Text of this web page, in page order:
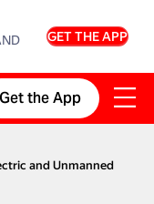
GET THE APP
Get the App
and Unmanned